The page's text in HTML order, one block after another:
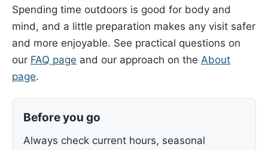
Spending time outdoors is good for body and
mind, and a little preparation makes any visit safer
and more enjoyable. See practical questions on
our FAQ page and our approach on the About
page.
Before you go
Always check current hours, seasonal